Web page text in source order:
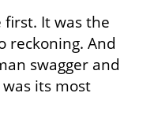
first. It was the
reckoning. And
swagger and
its most